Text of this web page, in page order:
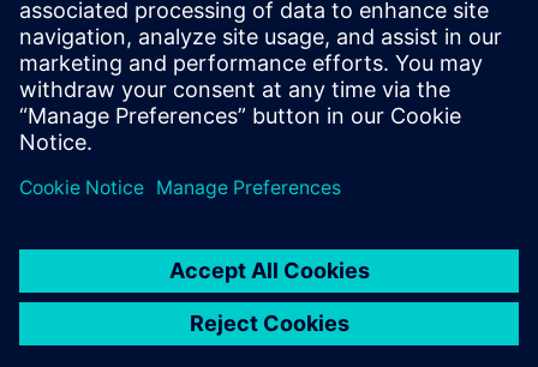
1. novembra 2022